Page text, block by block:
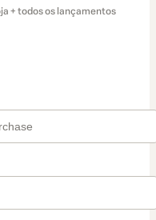
+ todos os lançamentos